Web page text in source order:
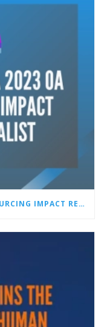
20FOUR7VA IS A 2023 OA OUTSOURCING IMPACT REVIEW FINALIST